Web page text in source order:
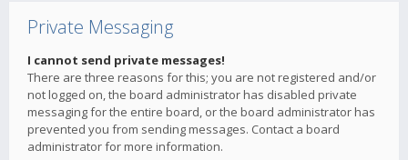
Private Messaging
I cannot send private messages!
There are three reasons for this; you are not registered and/or
not logged on, the board administrator has disabled private
messaging for the entire board, or the board administrator has
prevented you from sending messages. Contact a board
administrator for more information.